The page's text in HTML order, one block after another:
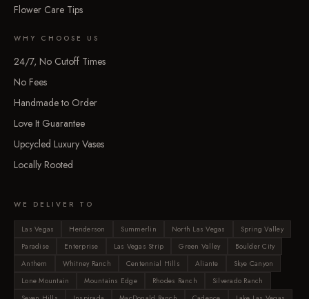
Flower Care Tips
WHY CHOOSE US
24/7, No Cutoff Times
No Fees
Handmade to Order
Love It Guarantee
Upcycled Luxury Vases
Locally Rooted
WE DELIVER TO
Las Vegas Henderson Summerlin North Las Vegas
Spring Valley
Paradise
Enterprise Las Vegas Strip Green Valley
Boulder City
Anthem
Whitney Ranch Centennial Hills Aliante
Skye Canyon
Lone Mountain
Mountains Edge Rhodes Ranch
Silverado Ranch